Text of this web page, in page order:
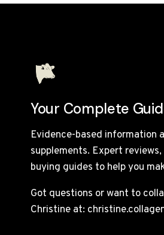
Your Complete
Evidence-based information
supplements. Expert
buying guides to help you
Got questions or want to
Christine at: